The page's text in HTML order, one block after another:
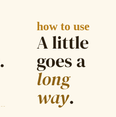
.
how to use
A little
goes a
long
way.